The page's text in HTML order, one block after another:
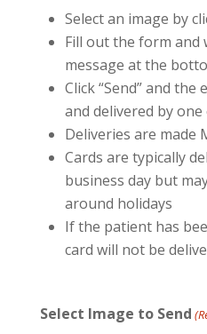
Select an image by
Fill out the form and
message at the
Click “Send” and
and delivered by
Deliveries are made
Cards are typically
business day but
around holidays
If the patient has
card will not be
Select Image to Send